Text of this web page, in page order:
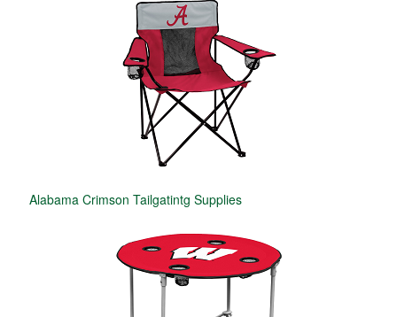
Alabama Crimson Tailgatintg Supplies